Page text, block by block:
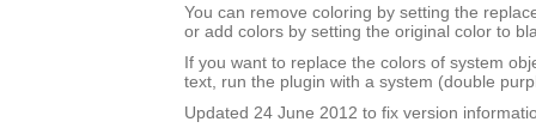
You can remove coloring by setting the
or add colors by setting the original color to
If you want to replace the colors of system
text, run the plugin with a system (double
Updated 24 June 2012 to fix version